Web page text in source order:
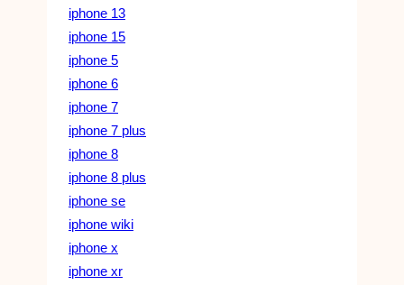
iphone 13
iphone 15
iphone 5
iphone 6
iphone 7
iphone 7 plus
iphone 8
iphone 8 plus
iphone se
iphone wiki
iphone x
iphone xr